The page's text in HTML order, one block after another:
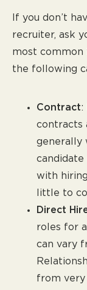
If you don’t
recruiter, ask
most
the following
Contract:
contracts
generally
with
little to
Direct
roles for
can vary
from